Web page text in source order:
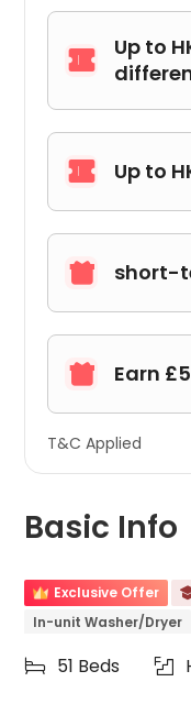

Up to
 Up to
 short-
 Earn
T&C Applied
Basic Info
Exclusive Offer
In-unit Washer/Dryer
 51 Beds 